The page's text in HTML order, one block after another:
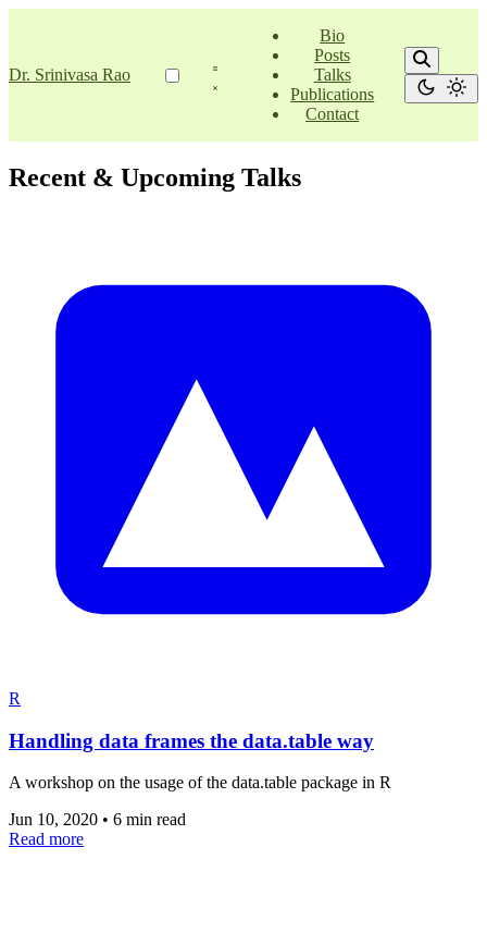
Dr. Srinivasa Rao
Bio
Posts
Talks
Publications
Contact
Recent & Upcoming Talks
R
Handling data frames the data.table way
A workshop on the usage of the data.table package in R
Jun 10, 2020 • 6 min read
Read more